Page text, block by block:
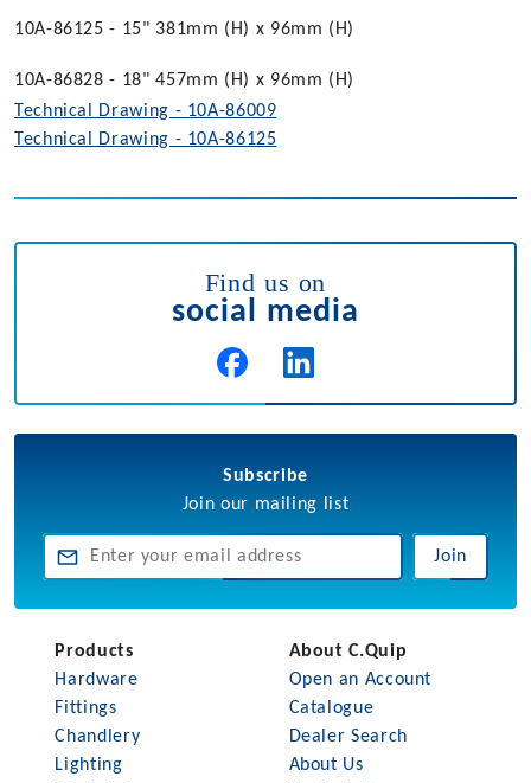
10A-86125 - 15" 381mm (H) x 96mm (H)
10A-86828 - 18" 457mm (H) x 96mm (H)
Technical Drawing - 10A-86009
Technical Drawing - 10A-86125
Find us on
social media
Subscribe
Join our mailing list
Join
Products
Hardware
Fittings
Chandlery
Lighting
About C.Quip
Open an Account
Catalogue
Dealer Search
About Us